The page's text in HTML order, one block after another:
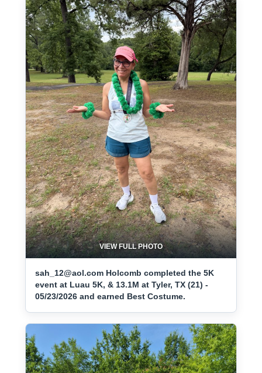
VIEW FULL PHOTO
sah_12@aol.com Holcomb completed the 5K
event at Luau 5K, & 13.1M at Tyler, TX (21) -
05/23/2026 and earned Best Costume.